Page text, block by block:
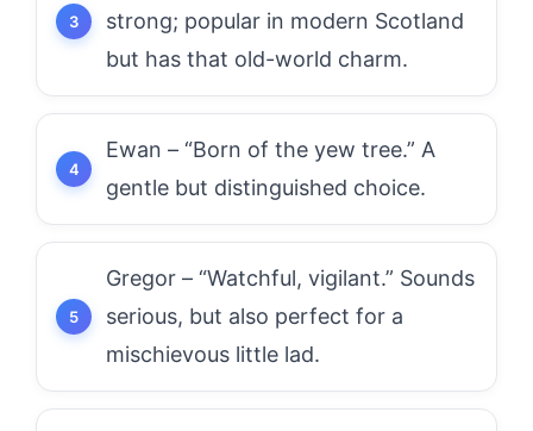
strong; popular in modern Scotland
but has that old-world charm.
Ewan – “Born of the yew tree.” A
gentle but distinguished choice.
Gregor – “Watchful, vigilant.” Sounds
serious, but also perfect for a
mischievous little lad.